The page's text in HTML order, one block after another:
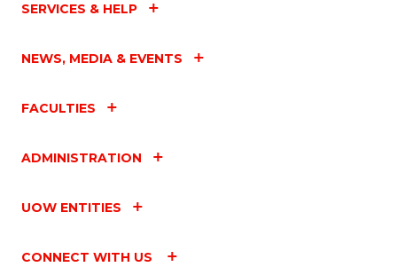
SERVICES & HELP
NEWS, MEDIA & EVENTS
FACULTIES
ADMINISTRATION
UOW ENTITIES
CONNECT WITH US